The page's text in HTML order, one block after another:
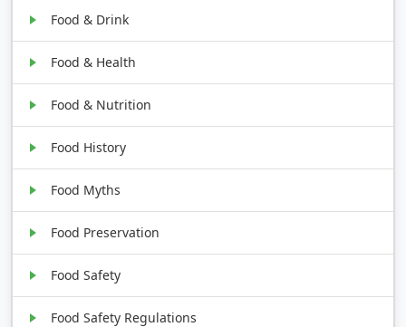
Food & Drink
Food & Health
Food & Nutrition
Food History
Food Myths
Food Preservation
Food Safety
Food Safety Regulations